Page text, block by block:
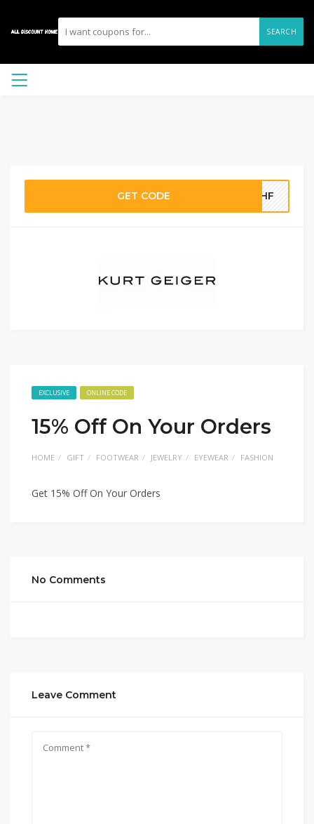
SEARCH
GET CODE M8HF
EXCLUSIVE ONLINE CODE
15% Off On Your Orders
HOME GIFT FOOTWEAR JEWELRY EYEWEAR FASHION
Get 15% Off On Your Orders
No Comments
Leave Comment